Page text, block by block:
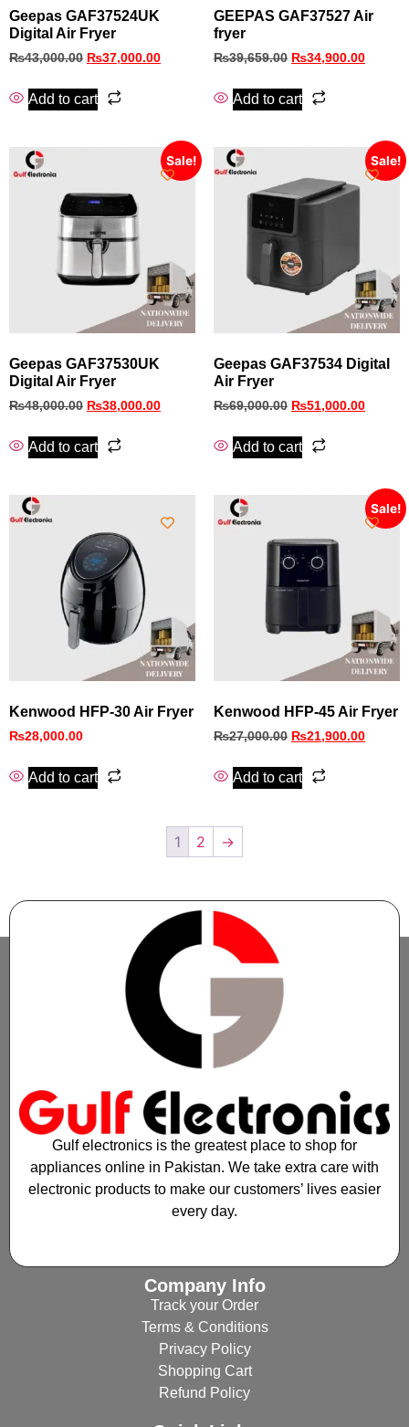
Geepas GAF37524UK
Digital Air Fryer
₨43,000.00 ₨37,000.00
Add to cart
GEEPAS GAF37527 Air
fryer
₨39,659.00 ₨34,900.00
Add to cart
Sale!
Geepas GAF37530UK
Digital Air Fryer
₨48,000.00 ₨38,000.00
Add to cart
Sale!
Geepas GAF37534 Digital
Air Fryer
₨69,000.00 ₨51,000.00
Add to cart
Kenwood HFP-30 Air Fryer
₨28,000.00
Add to cart
Sale!
Kenwood HFP-45 Air Fryer
₨27,000.00 ₨21,900.00
Add to cart
1 2 →
Gulf electronics is the greatest place to shop for
appliances online in Pakistan. We take extra care with
electronic products to make our customers’ lives easier
every day.
Company Info
Track your Order
Terms & Conditions
Privacy Policy
Shopping Cart
Refund Policy